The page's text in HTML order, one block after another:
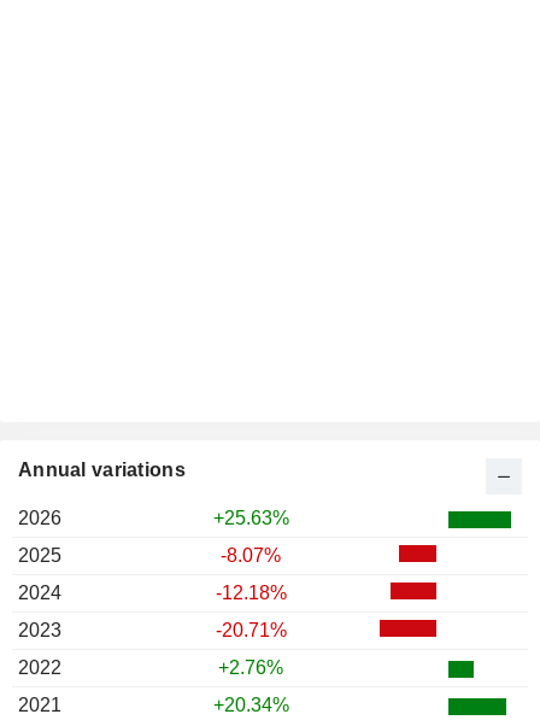
Annual variations
2026
+25.63%
2025
-8.07%
2024
-12.18%
2023
-20.71%
2022
+2.76%
2021
+20.34%